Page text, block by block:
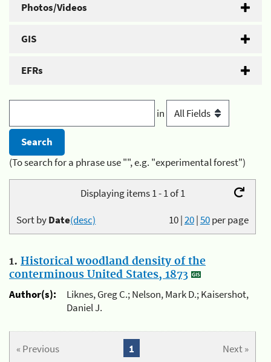
Photos/Videos
GIS
EFRs
in
(To search for a phrase use "", e.g. "experimental forest")
Displaying items 1 - 1 of 1
10|20|50per page
Sort byDate(desc)
1. Historical woodland density of the
conterminous United States, 1873
Author(s):
Liknes, Greg C.; Nelson, Mark D.; Kaisershot,
Daniel J.
« Previous Next »
1